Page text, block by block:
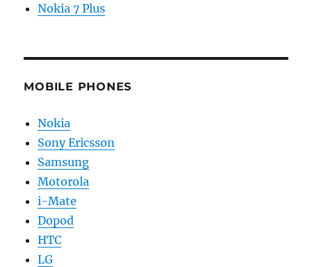
Nokia 7 Plus
MOBILE PHONES
Nokia
Sony Ericsson
Samsung
Motorola
i-Mate
Dopod
HTC
LG